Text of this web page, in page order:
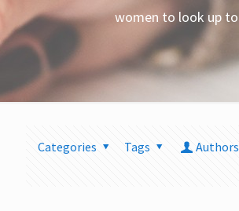
women to look up to
Categories Tags
Authors